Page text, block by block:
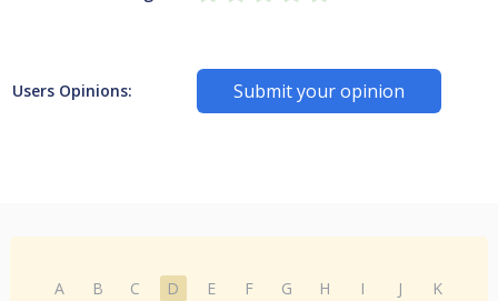
Users Opinions: Submit your opinion
A B C D E F G H I J
K